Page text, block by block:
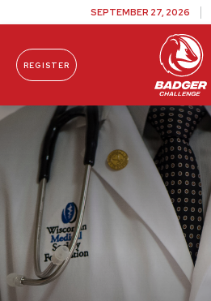
Skip To Content
SEPTEMBER 27, 2026
REGISTER